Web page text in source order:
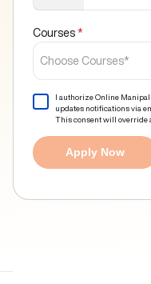
Courses *
Choose Courses*
I authorize Online Manipal
updates notifications via
This consent will override
Apply Now